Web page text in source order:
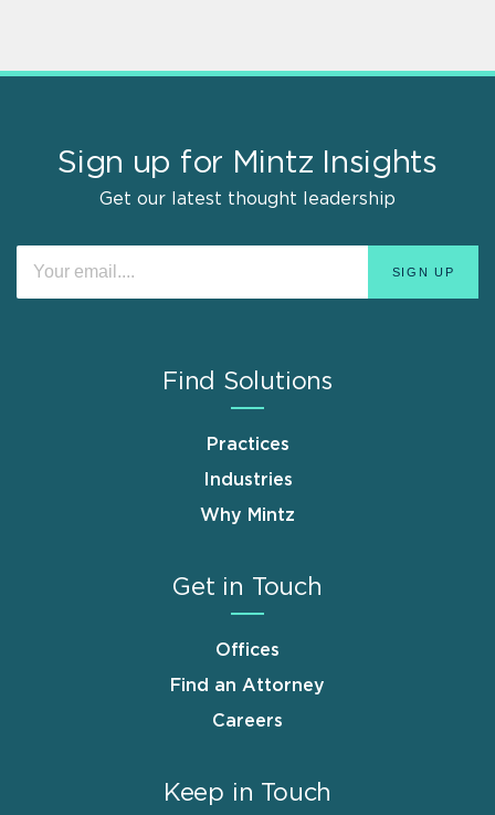
Sign up for Mintz Insights
Get our latest thought leadership
Find Solutions
Practices
Industries
Why Mintz
Get in Touch
Offices
Find an Attorney
Careers
Keep in Touch